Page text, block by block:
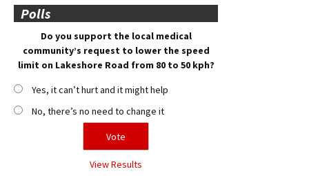
Polls
Do you support the local medical
community’s request to lower the speed
limit on Lakeshore Road from 80 to 50 kph?
Yes, it can’t hurt and it might help
No, there’s no need to change it
View Results